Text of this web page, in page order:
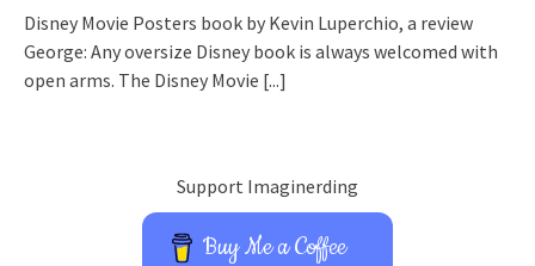
Disney Movie Posters book by Kevin Luperchio, a review
George: Any oversize Disney book is always welcomed with
open arms. The Disney Movie [...]
Support Imaginerding
Buy Me a Coffee